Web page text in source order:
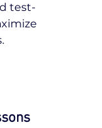
test-